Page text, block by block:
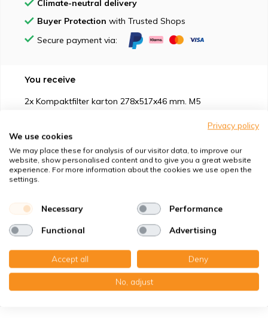
Climate-neutral delivery
Buyer Protection with Trusted Shops
Secure payment via:
You receive
2x Kompaktfilter karton 278x517x46 mm. M5
Suitable for
Specifications
Product description
Top-class quality – Made in Germany
Privacy policy
We use cookies
We may place these for analysis of our visitor data, to improve our
website, show personalised content and to give you a great website
experience. For more information about the cookies we use open the
settings.
Necessary Performance
Functional Advertising
Accept all Deny
No, adjust